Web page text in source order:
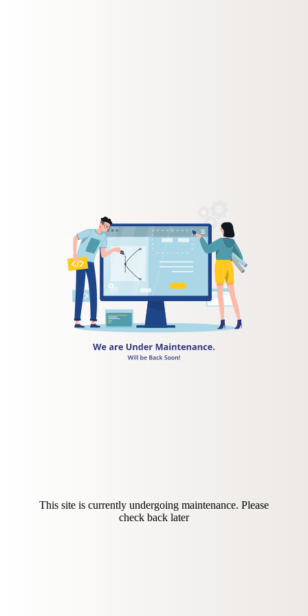
This site is currently undergoing maintenance. Please
check back later